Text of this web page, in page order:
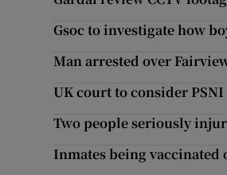
Gsoc to investigate how
Man arrested over
UK court to consider
Two people seriously
Inmates being